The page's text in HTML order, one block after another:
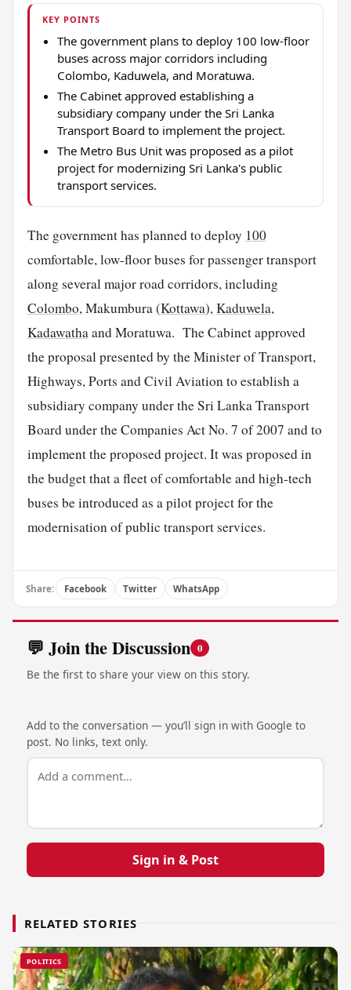
KEY POINTS
The government plans to deploy 100 low-floor
buses across major corridors including
Colombo, Kaduwela, and Moratuwa.
The Cabinet approved establishing a
subsidiary company under the Sri Lanka
Transport Board to implement the project.
The Metro Bus Unit was proposed as a pilot
project for modernizing Sri Lanka's public
transport services.
The government has planned to deploy 100
comfortable, low-floor buses for passenger transport
along several major road corridors, including
Colombo, Makumbura (Kottawa),Kaduwela,
Kadawathaand Moratuwa. The Cabinet approved
the proposal presented by the Minister of Transport,
Highways, Ports and Civil Aviation to establish a
subsidiary company under the Sri Lanka Transport
Board under the Companies Act No. 7 of 2007 and to
implement the proposed project. It was proposed in
the budget that a fleet of comfortable and high-tech
buses be introduced as a pilot project for the
modernisation of public transport services.
Share: Facebook Twitter WhatsApp
💬 Join the Discussion 0
Be the first to share your view on this story.
Add to the conversation — you’ll sign in with Google to
post. No links, text only.
Sign in & Post
RELATED STORIES
POLITICS